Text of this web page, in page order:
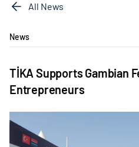
All News
News
TİKA Supports Gambian
Entrepreneurs